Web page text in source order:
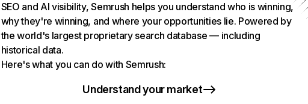
SEO and AI visibility, Semrush helps you understand who is winning,
why they're winning, and where your opportunities lie. Powered by
the world's largest proprietary search database — including
historical data.
Here's what you can do with Semrush:
Understand your market